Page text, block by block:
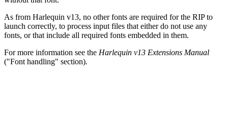
As from Harlequin v13, no other fonts are required for the RIP to
launch correctly, to process input files that either do not use any
fonts, or that include all required fonts embedded in them.
For more information see the Harlequin v13 Extensions Manual
("Font handling" section).